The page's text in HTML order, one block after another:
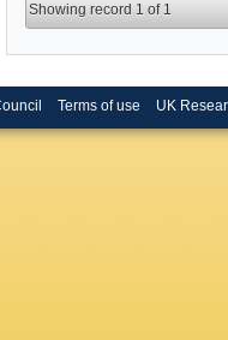
Showing record 1 of 1
Terms of use UK